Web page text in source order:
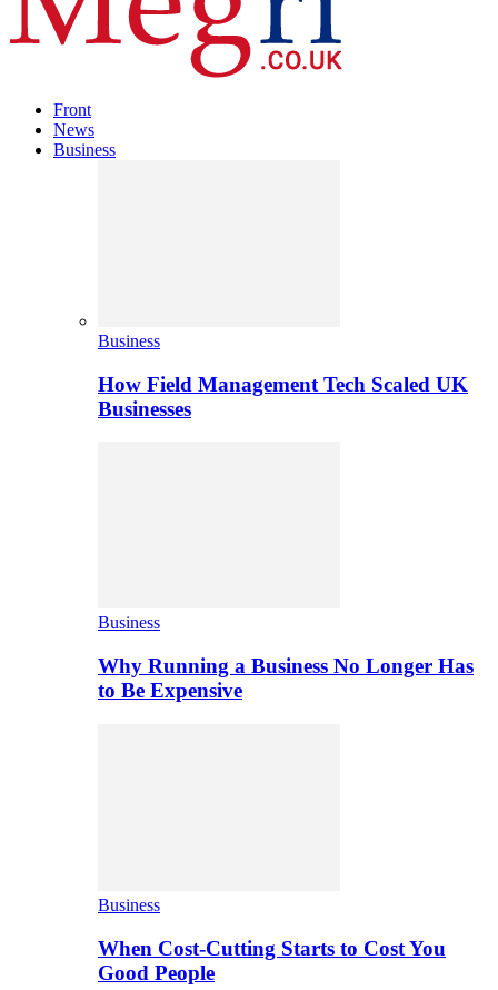
Front
News
Business
Business
How Field Management Tech Scaled UK
Businesses
Business
Why Running a Business No Longer Has
to Be Expensive
Business
When Cost-Cutting Starts to Cost You
Good People